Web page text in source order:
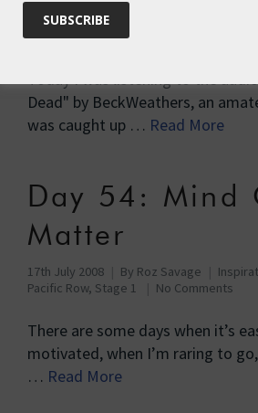
10th July 2009
Pacific Row, Stage 2
Today I was listening to the
Dead" by BeckWeathers, an
was caught up … Read More
Day 54: Mind
Matter
17th July 2008 By Roz Savage
Pacific Row, Stage 1
No Comments
There are some days when it’s
motivated, when I’m raring to
… Read More